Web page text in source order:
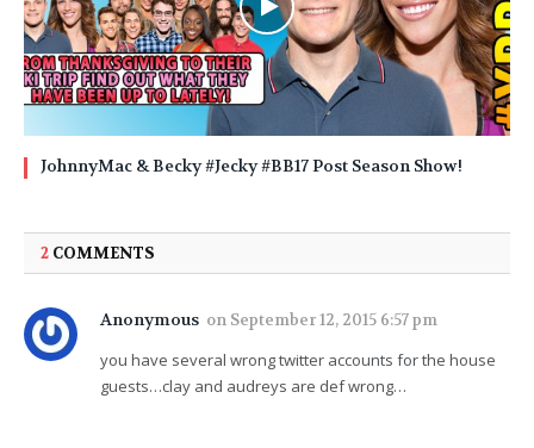
JohnnyMac & Becky #Jecky #BB17 Post Season Show!
2 COMMENTS
Anonymous on September 12, 2015 6:57 pm
you have several wrong twitter accounts for the house
guests…clay and audreys are def wrong…